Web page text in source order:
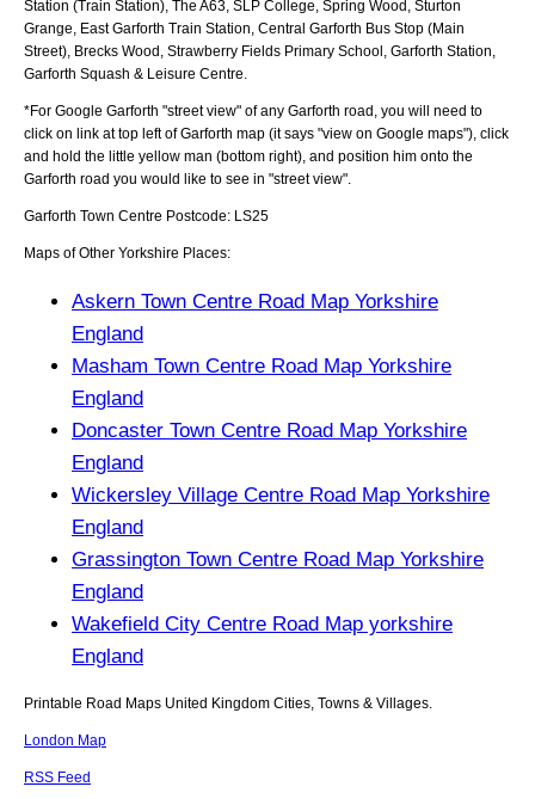
Station (Train Station), The A63, SLP College, Spring Wood, Sturton
Grange, East Garforth Train Station, Central Garforth Bus Stop (Main
Street), Brecks Wood, Strawberry Fields Primary School, Garforth Station,
Garforth Squash & Leisure Centre
*For Google Garforth "street view" of any Garforth road, you will need to
click on link at top left ofGarforth map (it says "view on Google maps"), click
and hold the little yellow man (bottom right), and position him onto the
Garforth road you would like to see in "street view".
Garforth Town Centre Postcode: LS25
Maps of Other Yorkshire Places:
Askern Town Centre Road Map Yorkshire
England
Masham Town Centre Road Map Yorkshire
England
Doncaster Town Centre Road Map Yorkshire
England
Wickersley Village Centre Road Map Yorkshire
England
Grassington Town Centre Road Map Yorkshire
England
Wakefield City Centre Road Map yorkshire
England
Printable Road Maps United Kingdom Cities, Towns & Villages.
London Map
RSS Feed